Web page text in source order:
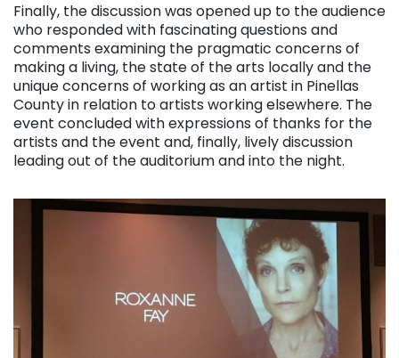
Finally, the discussion was opened up to the audience
who responded with fascinating questions and
comments examining the pragmatic concerns of
making a living, the state of the arts locally and the
unique concerns of working as an artist in Pinellas
County in relation to artists working elsewhere. The
event concluded with expressions of thanks for the
artists and the event and, finally, lively discussion
leading out of the auditorium and into the night.